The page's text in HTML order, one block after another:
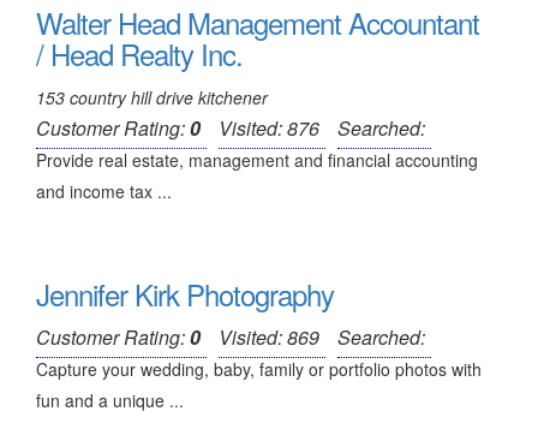
Walter Head Management Accountant
/ Head Realty Inc.
153 country hill drive kitchener
Customer Rating:0 Visited: 876 Searched:
Provide real estate, management and financial accounting
and income tax ...
Jennifer Kirk Photography
Customer Rating:0 Visited: 869 Searched:
Capture your wedding, baby, family or portfolio photos with
fun and a unique ...